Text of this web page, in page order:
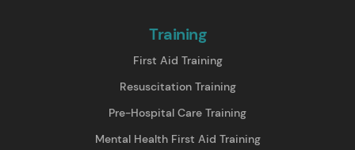
Training
First Aid Training
Resuscitation Training
Pre-Hospital Care Training
Mental Health First Aid Training